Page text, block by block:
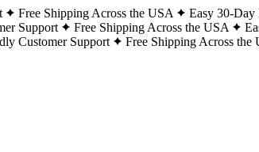
Free Shipping Across the USA Easy 30-Day
Support Free Shipping Across the USA
Customer Support Free Shipping Across the